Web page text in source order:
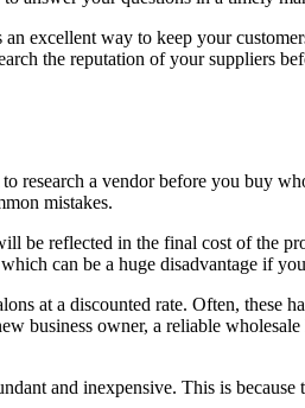
excellent way to keep your
the reputation of your suppliers
a vendor before you buy
mistakes.
be reflected in the final cost of the
can be a huge disadvantage if
at a discounted rate. Often, these
business owner, a reliable
and inexpensive. This is